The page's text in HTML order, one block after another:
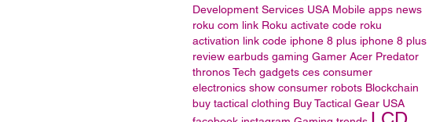
Development Services USA Mobile apps news
roku com link Roku activate code roku
activation link code iphone 8 plus iphone 8 plus
review earbuds gaming Gamer Acer Predator
thronosTech gadgets ces consumer
electronics show consumer robots Blockchain
buy tactical clothing Buy Tactical Gear USA